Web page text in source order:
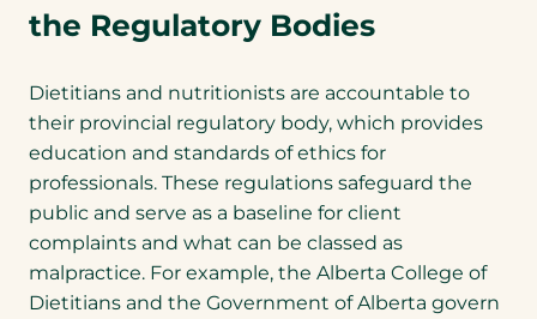
the Regulatory Bodies
Dietitians and nutritionists are accountable to
their provincial regulatory body, which provides
education and standards of ethics for
professionals. These regulations safeguard the
public and serve as a baseline for client
complaints and what can be classed as
malpractice. For example, the Alberta College of
Dietitians and the Government of Alberta govern